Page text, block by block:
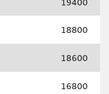
19400
18800
18600
16800